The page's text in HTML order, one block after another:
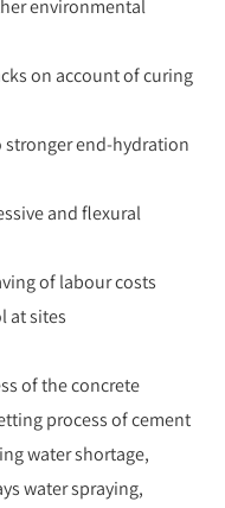
environmental
on account of curing
end-hydration
and flexural
of labour costs
at sites
of the concrete
process of cement
water shortage,
water spraying,